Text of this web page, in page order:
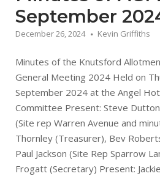
September
December 26, 2024 Kevin Griffiths
Minutes of the Knutsford
General Meeting 2024 Held on
September 2024 at the Angel
Committee Present: Steve Dutton
(Site rep Warren Avenue and
Thornley (Treasurer), Bev
Paul Jackson (Site Rep Sparrow
Frogatt (Secretary) Present: